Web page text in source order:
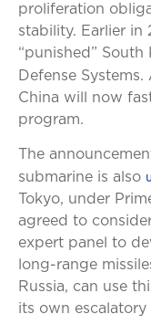
proliferation
stability. Earlier in
“punished”
Defense
China will now
program.
The
submarine is also
Tokyo, under
agreed to
expert panel to
long-range
Russia, can use
its own escalatory